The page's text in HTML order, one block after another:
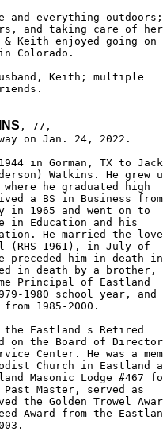
and everything
and taking care of
Keith enjoyed going on
Colorado.
Keith; multiple
, 77,
on Jan. 24, 2022.
in Gorman, TX to Jack
Watkins. He grew
he graduated high
a BS in Business from
in 1965 and went on to
in Education and his
He married the love
1961), in July of
preceded him in death in
in death by a brother,
Principal of Eastland
1980 school year, and
1985-2000.
the Eastland s Retired
on the Board of
Center. He was a
Church in Eastland
Masonic Lodge #467
Past Master, served as
the Golden Trowel
Award from the